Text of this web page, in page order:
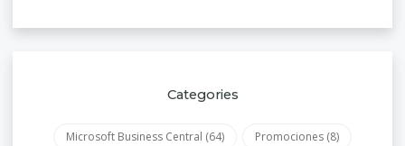
Categories
Microsoft Business Central (64) Promociones (8)